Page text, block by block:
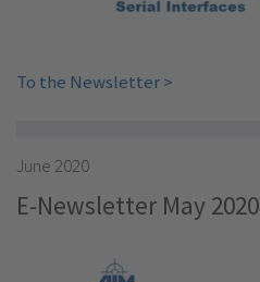
To the Newsletter >
June 2020
E-Newsletter May 2020